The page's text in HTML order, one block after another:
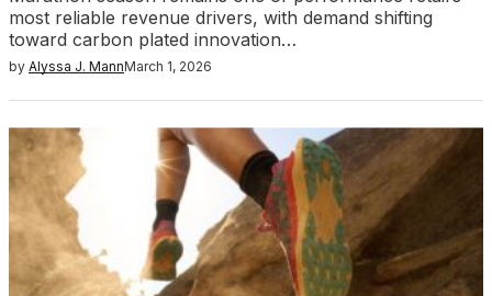
most reliable revenue drivers, with demand shifting
toward carbon plated innovation…
by Alyssa J. MannMarch 1, 2026